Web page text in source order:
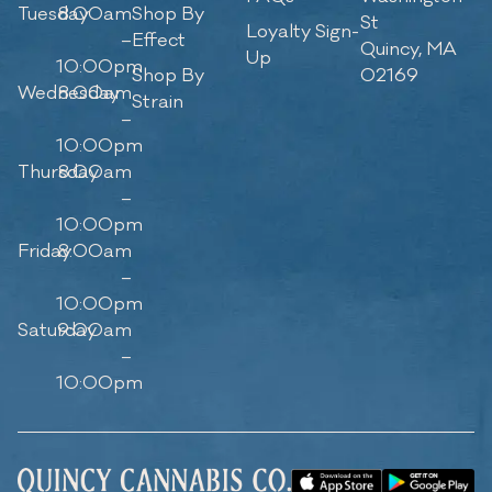
Tuesday8:00am
–
10:00pm
Wednesday
8:00am
–
10:00pm
Thursday
8:00am
–
10:00pm
Friday8:00am
–
10:00pm
Saturday
9:00am
–
10:00pm
Shop By
Effect
Shop By
Strain
Loyalty Sign-
Up
St
Quincy, MA
02169